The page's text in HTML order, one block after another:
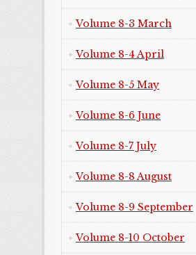
Volume 8-3 March
Volume 8-4 April
Volume 8-5 May
Volume 8-6 June
Volume 8-7 July
Volume 8-8 August
Volume 8-9 September
Volume 8-10 October